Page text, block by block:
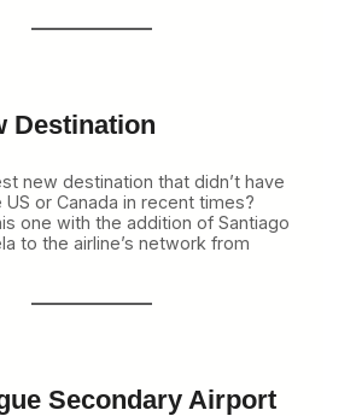
Destination
new destination that didn’t have
or Canada in recent times?
one with the addition of Santiago
to the airline’s network from
Secondary Airport